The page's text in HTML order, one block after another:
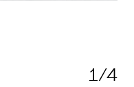
1/4